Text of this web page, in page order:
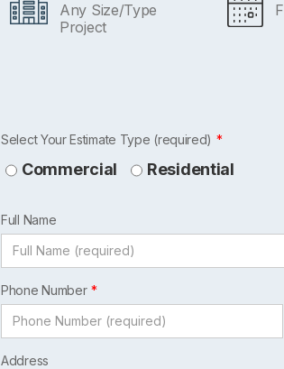
Any Size/Type
Project
Leave
this
blank
Select Your Estimate Type (required)
Commercial Residential
Full Name
Phone Number
Address